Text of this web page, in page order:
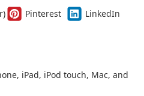
Pinterest
LinkedIn
iPad, iPod touch, Mac, and